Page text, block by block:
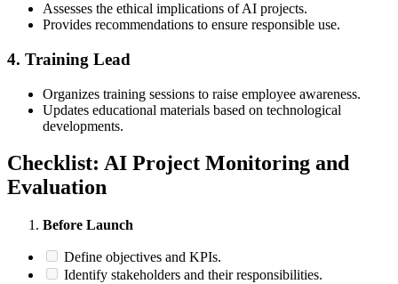
Assesses the ethical implications of AI projects.
Provides recommendations to ensure responsible use.
4. Training Lead
Organizes training sessions to raise employee awareness.
Updates educational materials based on technological
developments.
Checklist: AI Project Monitoring and
Evaluation
Before Launch
Define objectives and KPIs.
Identify stakeholders and their responsibilities.